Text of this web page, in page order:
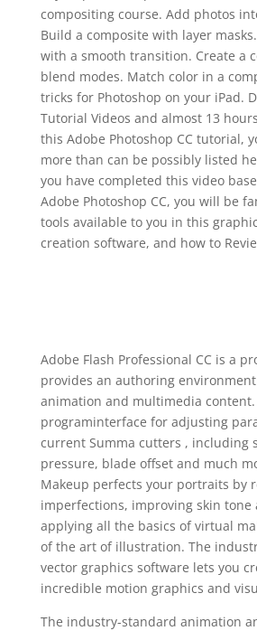
compositing course. Add photos
Build a composite with layer
with a smooth transition. Create a
blend modes. Match color in a
tricks for Photoshop on your iPad.
Tutorial Videos and almost 13
this Adobe Photoshop CC tutorial,
more than can be possibly listed
you have completed this video
Adobe Photoshop CC, you will be
tools available to you in this
creation software, and how to
Adobe Flash Professional CC is a
provides an authoring
animation and multimedia content.
programinterface for adjusting
current Summa cutters , including
pressure, blade offset and much
Makeup perfects your portraits by
imperfections, improving skin tone
applying all the basics of virtual
of the art of illustration. The
vector graphics software lets you
incredible motion graphics and
The industry-standard animation